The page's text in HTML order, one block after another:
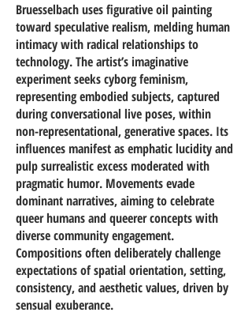
Bruesselbach uses figurative oil painting
toward speculative realism, melding human
intimacy with radical relationships to
technology. The artist’s imaginative
experiment seeks cyborg feminism,
representing embodied subjects, captured
during conversational live poses, within
non-representational, generative spaces. Its
influences manifest as emphatic lucidity and
pulp surrealistic excess moderated with
pragmatic humor. Movements evade
dominant narratives, aiming to celebrate
queer humans and queerer concepts with
diverse community engagement.
Compositions often deliberately challenge
expectations of spatial orientation, setting,
consistency, and aesthetic values, driven by
sensual exuberance.